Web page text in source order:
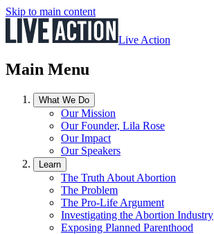
Skip to main content
Live Action
Main Menu
What We Do
Our Mission
Our Founder, Lila Rose
Our Impact
Our Speakers
Learn
The Truth About Abortion
The Problem
The Pro-Life Argument
Investigating the Abortion Industry
Exposing Planned Parenthood